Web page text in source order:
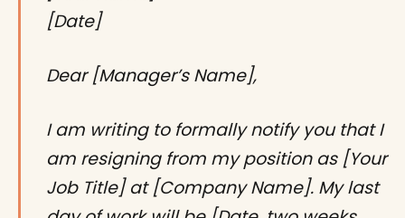
[Date]
Dear [Manager’s Name],
I am writing to formally notify you that I
am resigning from my position as [Your
Job Title] at [Company Name]. My last